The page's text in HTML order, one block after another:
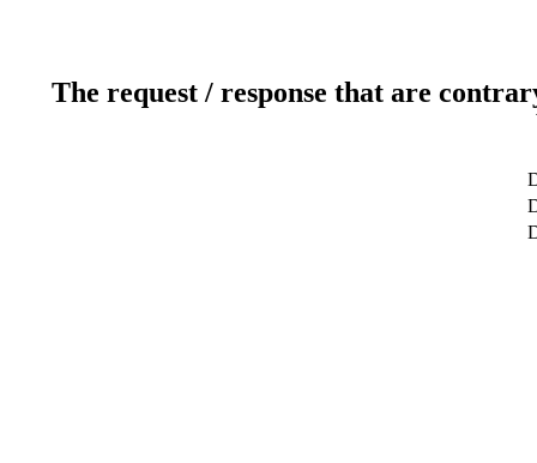
The request / response that are